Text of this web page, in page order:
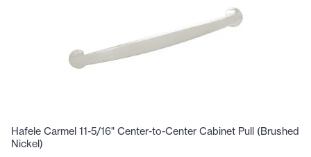
Hafele Carmel 11-5/16" Center-to-Center Cabinet Pull (Brushed
Nickel)